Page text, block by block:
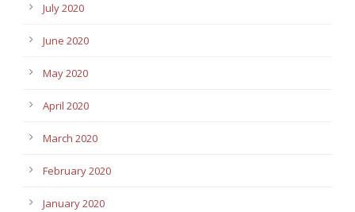
July 2020
June 2020
May 2020
April 2020
March 2020
February 2020
January 2020